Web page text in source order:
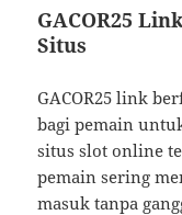
GACOR25
Situs
GACOR25 link
bagi pemain
situs slot online
pemain sering
masuk tanpa